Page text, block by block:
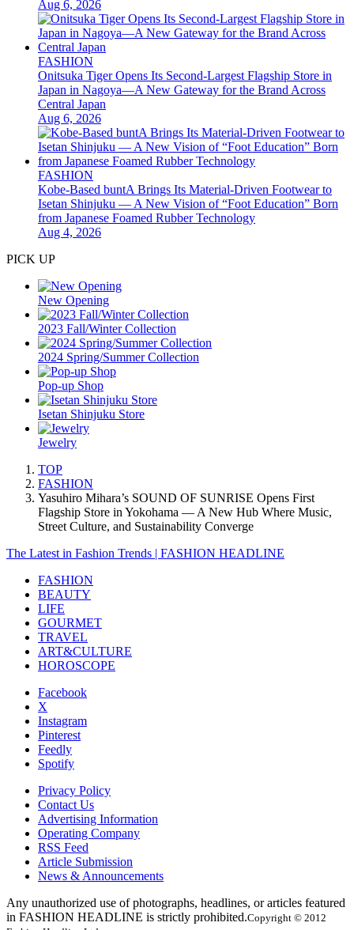
Aug 6, 2026
FASHION
Onitsuka Tiger Opens Its Second-Largest Flagship Store in
Japan in Nagoya—A New Gateway for the Brand Across
Central Japan
Aug 6, 2026
FASHION
Kobe-Based buntA Brings Its Material-Driven Footwear to
Isetan Shinjuku — A New Vision of “Foot Education” Born
from Japanese Foamed Rubber Technology
Aug 4, 2026
PICK UP
New Opening
2023 Fall/Winter Collection
2024 Spring/Summer Collection
Pop-up Shop
Isetan Shinjuku Store
Jewelry
TOP
FASHION
Yasuhiro Mihara’s SOUND OF SUNRISE Opens First
Flagship Store in Yokohama — A New Hub Where Music,
Street Culture, and Sustainability Converge
The Latest in Fashion Trends | FASHION HEADLINE
FASHION
BEAUTY
LIFE
GOURMET
TRAVEL
ART&CULTURE
HOROSCOPE
Facebook
X
Instagram
Pinterest
Feedly
Spotify
Privacy Policy
Contact Us
Advertising Information
Operating Company
RSS Feed
Article Submission
News & Announcements
Any unauthorized use of photographs, headlines, or articles featured
in FASHION HEADLINE is strictly prohibited.Copyright © 2012